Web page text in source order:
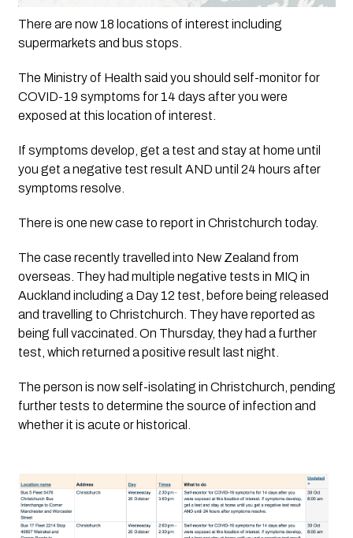
There are now 18 locations of interest including
supermarkets and bus stops.
The Ministry of Health said you should self-monitor for
COVID-19 symptoms for 14 days after you were
exposed at this location of interest.
If symptoms develop, get a test and stay at home until
you get a negative test result AND until 24 hours after
symptoms resolve.
There is one new case to report in Christchurch today.
The case recently travelled into New Zealand from
overseas. They had multiple negative tests in MIQ in
Auckland including a Day 12 test, before being released
and travelling to Christchurch. They have reported as
being full vaccinated. On Thursday, they had a further
test, which returned a positive result last night.
The person is now self-isolating in Christchurch, pending
further tests to determine the source of infection and
whether it is acute or historical.